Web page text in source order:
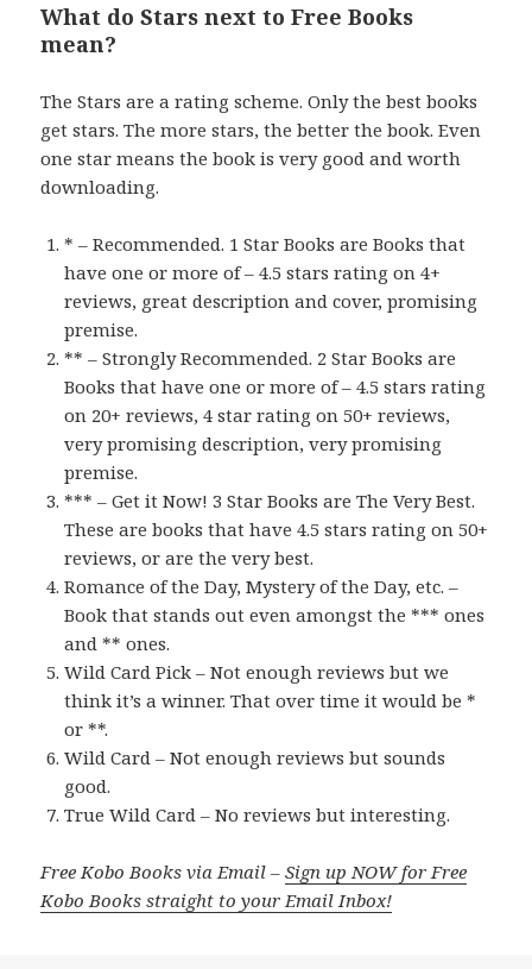
What do Stars next to Free Books
mean?
The Stars are a rating scheme. Only the best books
get stars. The more stars, the better the book. Even
one star means the book is very good and worth
downloading.
* – Recommended. 1 Star Books are Books that
have one or more of – 4.5 stars rating on 4+
reviews, great description and cover, promising
premise.
** – Strongly Recommended. 2 Star Books are
Books that have one or more of – 4.5 stars rating
on 20+ reviews, 4 star rating on 50+ reviews,
very promising description, very promising
premise.
*** – Get it Now! 3 Star Books are The Very Best.
These are books that have 4.5 stars rating on 50+
reviews, or are the very best.
Romance of the Day, Mystery of the Day, etc. –
Book that stands out even amongst the *** ones
and ** ones.
Wild Card Pick – Not enough reviews but we
think it’s a winner. That over time it would be *
or **.
Wild Card – Not enough reviews but sounds
good.
True Wild Card – No reviews but interesting.
Free Kobo Books via Email –Sign up NOW for Free
Kobo Books straight to your Email Inbox!